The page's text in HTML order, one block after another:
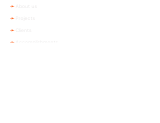
➛ About us
➛
Projects
➛
Clients
➛ Accomplishments